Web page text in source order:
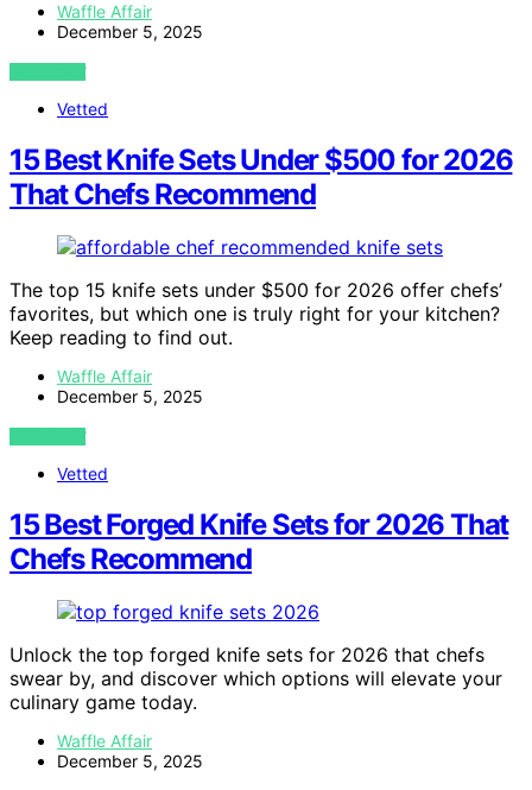
Waffle Affair
December 5, 2025
VIEW POST
Vetted
15 Best Knife Sets Under $500 for 2026
That Chefs Recommend
The top 15 knife sets under $500 for 2026 offer chefs’
favorites, but which one is truly right for your kitchen?
Keep reading to find out.
Waffle Affair
December 5, 2025
VIEW POST
Vetted
15 Best Forged Knife Sets for 2026 That
Chefs Recommend
Unlock the top forged knife sets for 2026 that chefs
swear by, and discover which options will elevate your
culinary game today.
Waffle Affair
December 5, 2025